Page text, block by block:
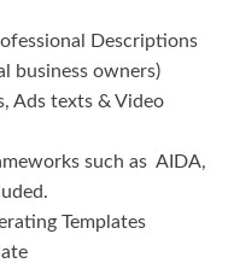
Descriptions
business owners)
Ads texts & Video
such as AIDA,
Templates